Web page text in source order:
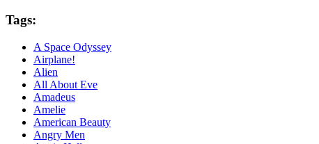
Tags:
A Space Odyssey
Airplane!
Alien
All About Eve
Amadeus
Amelie
American Beauty
Angry Men